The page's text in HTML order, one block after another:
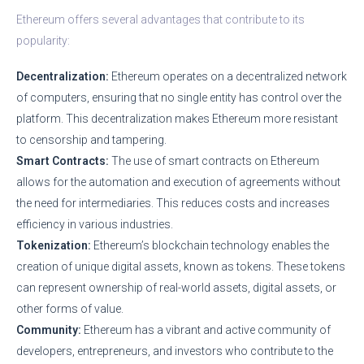
Ethereum offers several advantages that contribute to its
popularity:
Decentralization: Ethereum operates on a decentralized network
of computers, ensuring that no single entity has control over the
platform. This decentralization makes Ethereum more resistant
to censorship and tampering.
Smart Contracts: The use of smart contracts on Ethereum
allows for the automation and execution of agreements without
the need for intermediaries. This reduces costs and increases
efficiency in various industries.
Tokenization: Ethereum’s blockchain technology enables the
creation of unique digital assets, known as tokens. These tokens
can represent ownership of real-world assets, digital assets, or
other forms of value.
Community: Ethereum has a vibrant and active community of
developers, entrepreneurs, and investors who contribute to the